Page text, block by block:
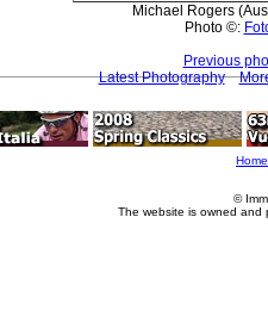
Michael Rogers
Photo ©:
Previous
Latest Photography
Home
©
The website is owned and